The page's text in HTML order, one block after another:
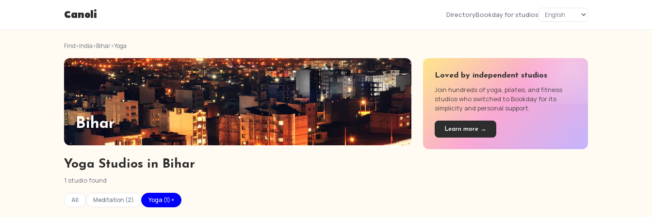
Canoli DirectoryBookday for studios
Find›India›Bihar›Yoga
Bihar
Yoga Studios in Bihar
1 studio found
All Meditation (2) Yoga (1) ×
Loved by independent studios
Join hundreds of yoga, pilates, and fitness
studios who switched to Bookday for its
simplicity and personal support.
Learn more →